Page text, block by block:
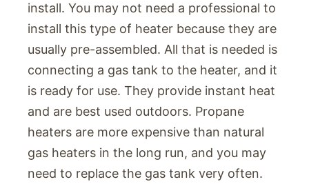
install. You may not need a professional to
install this type of heater because they are
usually pre-assembled. All that is needed is
connecting a gas tank to the heater, and it
is ready for use. They provide instant heat
and are best used outdoors. Propane
heaters are more expensive than natural
gas heaters in the long run, and you may
need to replace the gas tank very often.